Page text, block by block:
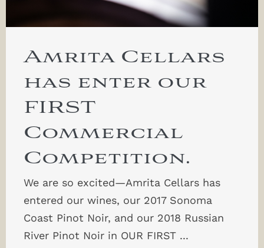
Amrita Cellars
has enter our
FIRST
Commercial
Competition.
We are so excited—Amrita Cellars has
entered our wines, our 2017 Sonoma
Coast Pinot Noir, and our 2018 Russian
River Pinot Noir in OUR FIRST ...